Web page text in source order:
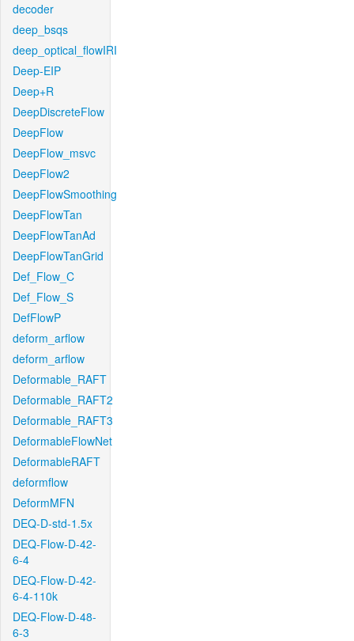
decoder
deep_bsqs
deep_optical_flowIRI
Deep-EIP
Deep+R
DeepDiscreteFlow
DeepFlow
DeepFlow_msvc
DeepFlow2
DeepFlowSmoothing
DeepFlowTan
DeepFlowTanAd
DeepFlowTanGrid
Def_Flow_C
Def_Flow_S
DefFlowP
deform_arflow
deform_arflow
Deformable_RAFT
Deformable_RAFT2
Deformable_RAFT3
DeformableFlowNet
DeformableRAFT
deformflow
DeformMFN
DEQ-D-std-1.5x
DEQ-Flow-D-42-
6-4
DEQ-Flow-D-42-
6-4-110k
DEQ-Flow-D-48-
6-3